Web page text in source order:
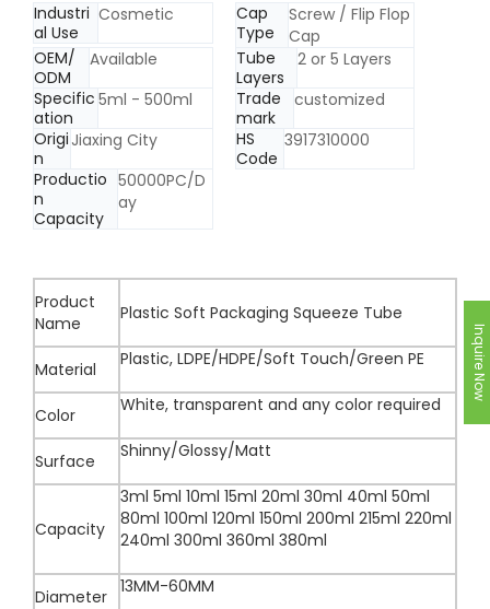
Inquire Now
Industri
al Use
Cosmetic
Cap
Type
Screw / Flip Flop
Cap
OEM/
ODM
Available
Tube
Layers
2 or 5 Layers
Specific
ation
5ml - 500ml
Trade
mark
customized
Origi
n
Jiaxing City
HS
Code
3917310000
Productio
n
Capacity
50000PC/D
ay
Product
Name
Plastic Soft Packaging Squeeze Tube
Material Plastic, LDPE/HDPE/Soft Touch/Green PE
Color White, transparent and any color required
Surface Shinny/Glossy/Matt
Capacity
3ml 5ml 10ml 15ml 20ml 30ml 40ml 50ml
80ml 100ml 120ml 150ml 200ml 215ml 220ml
240ml 300ml 360ml 380ml
Diameter 13MM-60MM